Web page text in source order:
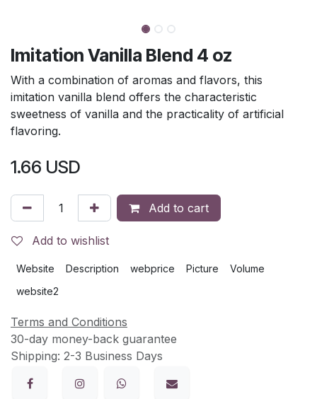
Imitation Vanilla Blend 4 oz
With a combination of aromas and flavors, this
imitation vanilla blend offers the characteristic
sweetness of vanilla and the practicality of artificial
flavoring.
1.66 USD
Add to cart
Add to wishlist
Website Description webprice Picture
Volume
website2
Terms and Conditions
30-day money-back guarantee
Shipping: 2-3 Business Days